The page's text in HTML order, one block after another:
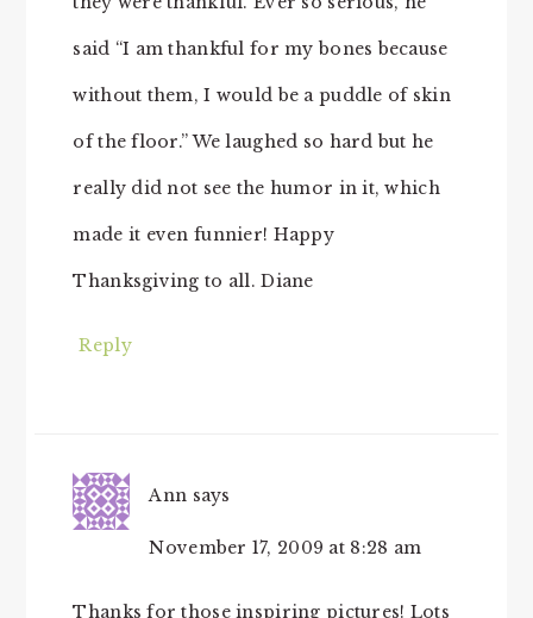
said “I am thankful for my bones because
without them, I would be a puddle of skin
of the floor.” We laughed so hard but he
really did not see the humor in it, which
made it even funnier! Happy
Thanksgiving to all. Diane
Reply
Ann says
November 17, 2009 at 8:28 am
Thanks for those inspiring pictures! Lots